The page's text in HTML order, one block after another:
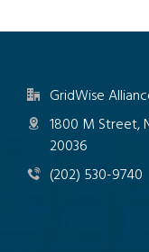
GridWise
1800 M Street,
20036
(202) 530-9740